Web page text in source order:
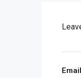
Email